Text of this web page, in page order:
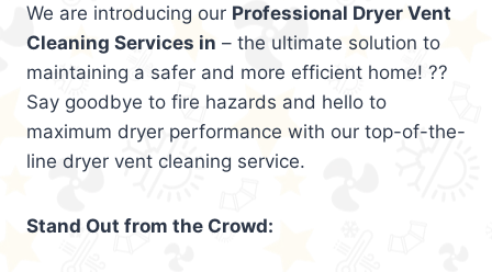
We are introducing our Professional Dryer Vent
Cleaning Services in – the ultimate solution to
maintaining a safer and more efficient home! ??
Say goodbye to fire hazards and hello to
maximum dryer performance with our top-of-the-
line dryer vent cleaning service.
Stand Out from the Crowd: